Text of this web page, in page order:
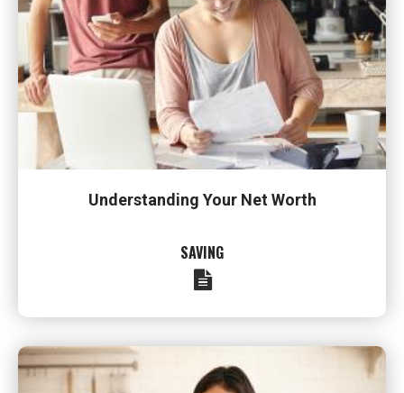
Understanding Your Net Worth
SAVING